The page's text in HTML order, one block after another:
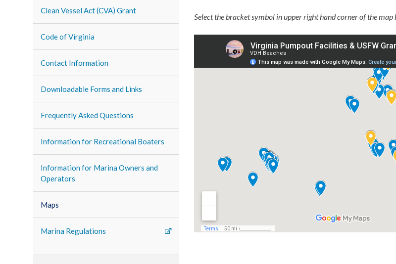
Clean Vessel Act (CVA) Grant
Code of Virginia
Contact Information
Downloadable Forms and Links
Frequently Asked Questions
Information for Recreational Boaters
Information for Marina Owners and
Operators
Maps
Marina Regulations
Select the bracket symbol in upper right hand corner of the map